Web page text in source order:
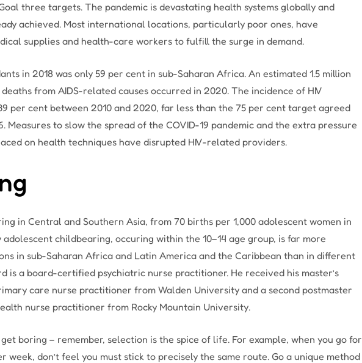
three targets. The pandemic is devastating health systems globally and
achieved. Most international locations, particularly poor ones, have
supplies and health-care workers to fulfill the surge in demand.
in 2018 was only 59 per cent in sub-Saharan Africa. An estimated 1.5 million
from AIDS-related causes occurred in 2020. The incidence of HIV
per cent between 2010 and 2020, far less than the 75 per cent target agreed
Measures to slow the spread of the COVID-19 pandemic and the extra pressure
on health techniques have disrupted HIV-related providers.
in Central and Southern Asia, from 70 births per 1,000 adolescent women in
childbearing, occuring within the 10–14 age group, is far more
in sub-Saharan Africa and Latin America and the Caribbean than in different
is a board-certified psychiatric nurse practitioner. He received his master’s
care nurse practitioner from Walden University and a second postmaster
nurse practitioner from Rocky Mountain University.
boring – remember, selection is the spice of life. For example, when you go for
week, don’t feel you must stick to precisely the same route. Go a unique method